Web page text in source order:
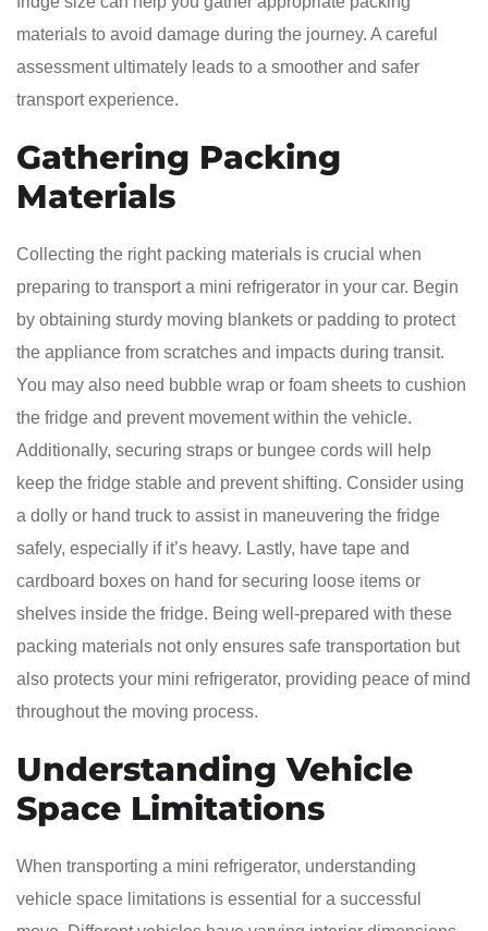
materials to avoid damage during the journey. A careful
assessment ultimately leads to a smoother and safer
transport experience.
Gathering Packing
Materials
Collecting the right packing materials is crucial when
preparing to transport a mini refrigerator in your car. Begin
by obtaining sturdy moving blankets or padding to protect
the appliance from scratches and impacts during transit.
You may also need bubble wrap or foam sheets to cushion
the fridge and prevent movement within the vehicle.
Additionally, securing straps or bungee cords will help
keep the fridge stable and prevent shifting. Consider using
a dolly or hand truck to assist in maneuvering the fridge
safely, especially if it’s heavy. Lastly, have tape and
cardboard boxes on hand for securing loose items or
shelves inside the fridge. Being well-prepared with these
packing materials not only ensures safe transportation but
also protects your mini refrigerator, providing peace of mind
throughout the moving process.
Understanding Vehicle
Space Limitations
When transporting a mini refrigerator, understanding
vehicle space limitations is essential for a successful